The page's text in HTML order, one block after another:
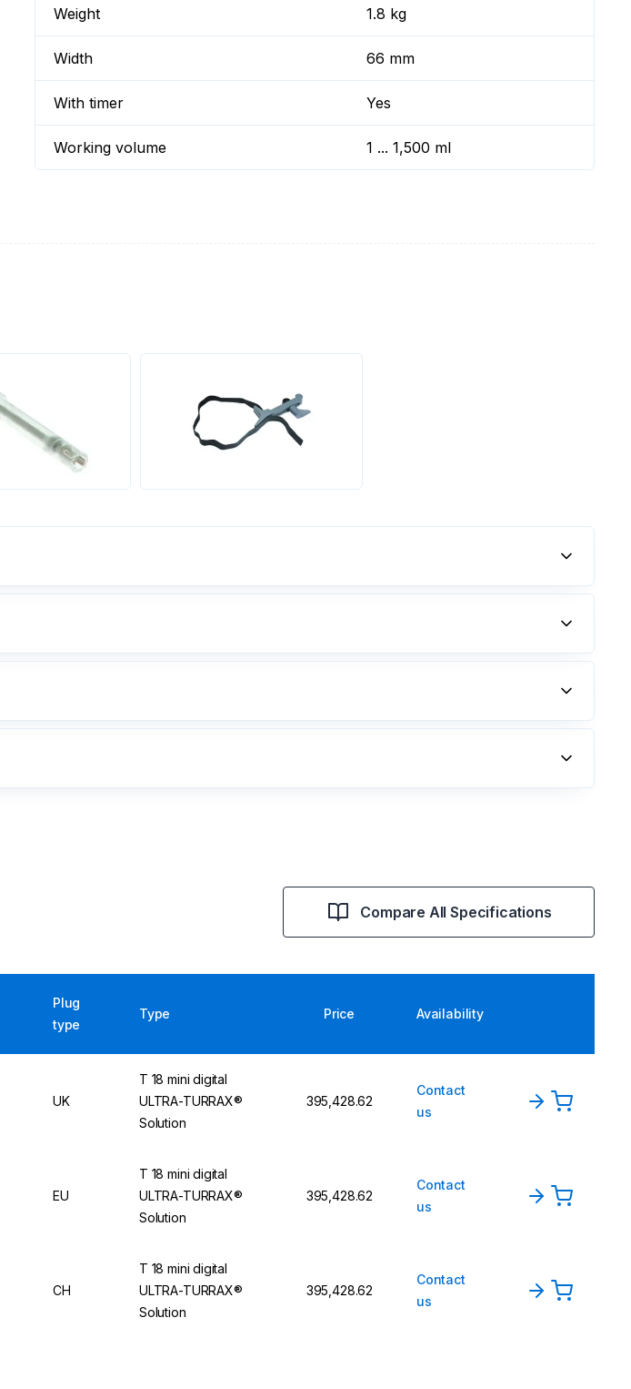
Weight 1.8 kg
Width 66 mm
With timer Yes
Working volume 1 ... 1,500 ml
Compare All Specifications
Plug
type
Type Price Availability
UK
T 18 mini digital
ULTRA-TURRAX®
Solution
₹395,428.62
Contact
us
EU
T 18 mini digital
ULTRA-TURRAX®
Solution
₹395,428.62
Contact
us
CH
T 18 mini digital
ULTRA-TURRAX®
Solution
₹395,428.62
Contact
us